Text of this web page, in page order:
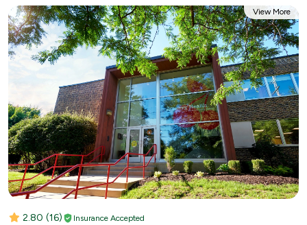
View More
2.80 (16) Insurance Accepted